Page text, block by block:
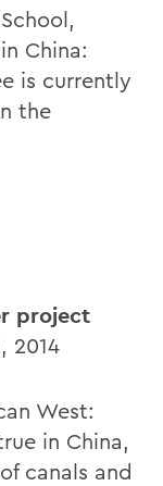
China:
is currently
the
project
2014
West:
in China,
canals and